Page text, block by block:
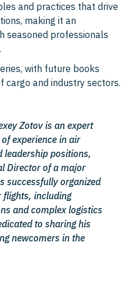
and practices that drive
making it an
seasoned professionals
with future books
cargo and industry sectors.
Zotov is an expert
experience in air
leadership positions,
Director of a major
successfully organized
flights, including
and complex logistics
to sharing his
newcomers in the